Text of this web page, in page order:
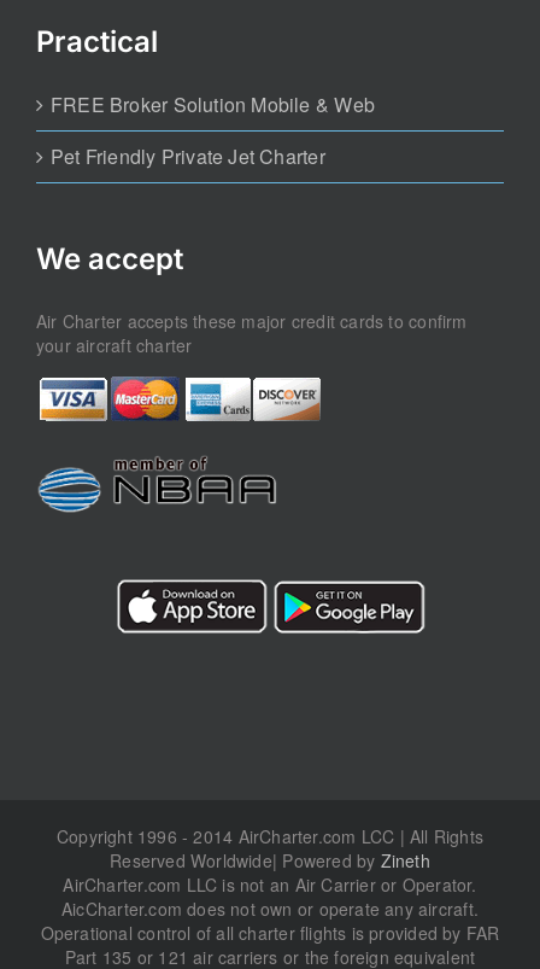
Practical
FREE Broker Solution Mobile & Web
Pet Friendly Private Jet Charter
We accept
Air Charter accepts these major credit cards to confirm
your aircraft charter
Copyright 1996 - 2014 AirCharter.com LCC | All Rights
Reserved Worldwide| Powered by Zineth
AirCharter.com LLC is not an Air Carrier or Operator.
AicCharter.com does not own or operate any aircraft.
Operational control of all charter flights is provided by FAR
Part 135 or 121 air carriers or the foreign equivalent